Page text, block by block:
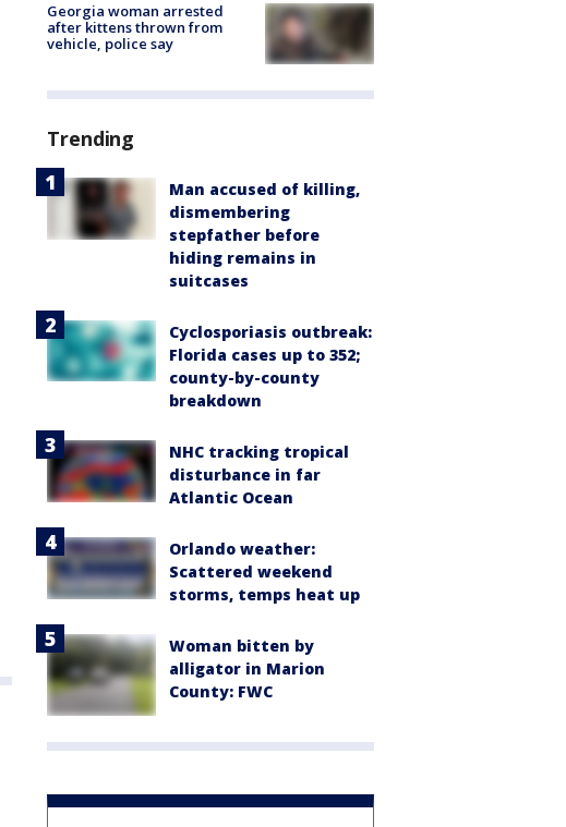
Georgia woman arrested
after kittens thrown from
vehicle, police say
Trending
Man accused of killing,
dismembering
stepfather before
hiding remains in
suitcases
Cyclosporiasis outbreak:
Florida cases up to 352;
county-by-county
breakdown
NHC tracking tropical
disturbance in far
Atlantic Ocean
Orlando weather:
Scattered weekend
storms, temps heat up
Woman bitten by
alligator in Marion
County: FWC